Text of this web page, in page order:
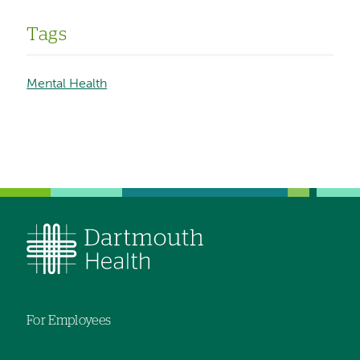
Tags
Mental Health
For Employees